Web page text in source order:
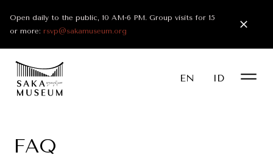
Open daily to the public, 10 AM-6 PM. Group visits for 15
or more: rsvp@sakamuseum.org
EN ID
FAQ